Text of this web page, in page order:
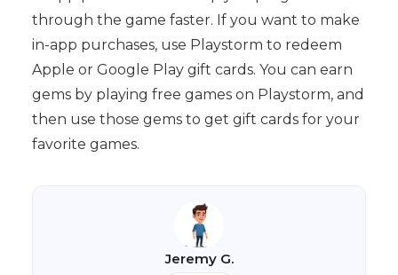
through the game faster. If you want to make
in-app purchases, use Playstorm to redeem
Apple or Google Play gift cards. You can earn
gems by playing free games on Playstorm, and
then use those gems to get gift cards for your
favorite games.
Jeremy G.